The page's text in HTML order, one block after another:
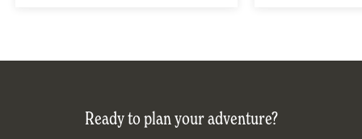
Ready to plan your adventure?